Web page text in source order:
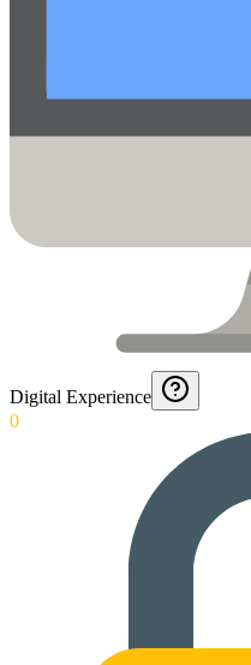
Digital Experience
0